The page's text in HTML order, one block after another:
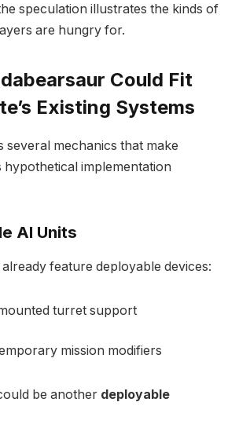
speculation illustrates the kinds of
are hungry for.
Could Fit
Existing Systems
several mechanics that make
hypothetical implementation
AI Units
feature deployable devices:
turret support
mission modifiers
be another deployable